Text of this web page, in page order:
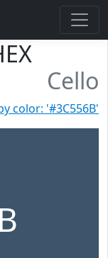
Cello
color: '#3C556B'